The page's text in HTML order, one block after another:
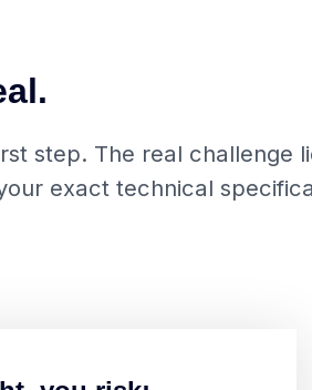
step. The real challenge
exact technical